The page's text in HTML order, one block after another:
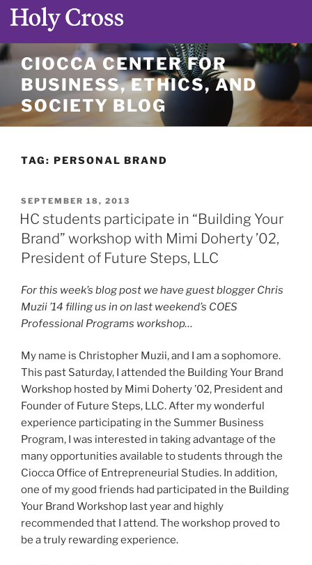
Skip
to
content
CIOCCA CENTER FOR
BUSINESS, ETHICS, AND
SOCIETY BLOG
TAG: PERSONAL BRAND
POSTED
ON
SEPTEMBER 18, 2013
HC students participate in “Building Your
Brand” workshop with Mimi Doherty ’02,
President of Future Steps, LLC
For this week’s blog post we have guest blogger Chris
Muzii ’14 filling us in on last weekend’s COES
Professional Programs workshop…
My name is Christopher Muzii, and I am a sophomore.
This past Saturday, I attended the Building Your Brand
Workshop hosted by Mimi Doherty ’02, President and
Founder of Future Steps, LLC. After my wonderful
experience participating in the Summer Business
Program, I was interested in taking advantage of the
many opportunities available to students through the
Ciocca Office of Entrepreneurial Studies. In addition,
one of my good friends had participated in the Building
Your Brand Workshop last year and highly
recommended that I attend. The workshop proved to
be a truly rewarding experience.